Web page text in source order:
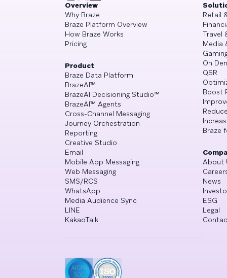
Overview
Why Braze
Braze Platform Overview
How Braze Works
Pricing
Product
Braze Data Platform
BrazeAI™
BrazeAI Decisioning Studio™
BrazeAI™ Agents
Cross-Channel Messaging
Journey Orchestration
Reporting
Creative Studio
Email
Mobile App Messaging
Web Messaging
SMS/RCS
WhatsApp
Media Audience Sync
LINE
KakaoTalk
Retail
Travel
Media
On
QSR
Boost
Braze
About
News
ESG
Legal